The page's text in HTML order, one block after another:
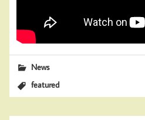
News
featured